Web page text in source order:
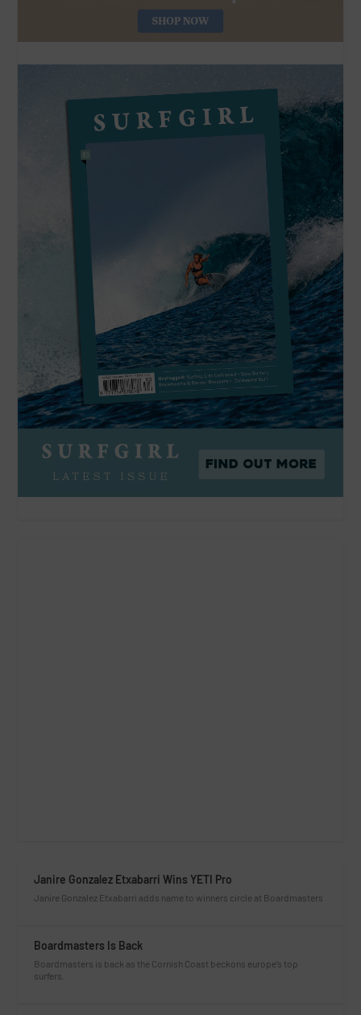
Janire Gonzalez Etxabarri Wins YETI Pro
Janire Gonzalez Etxabarri adds name to winners circle at Boardmasters
Boardmasters Is Back
Boardmasters is back as the Cornish Coast beckons europe’s top
surfers.